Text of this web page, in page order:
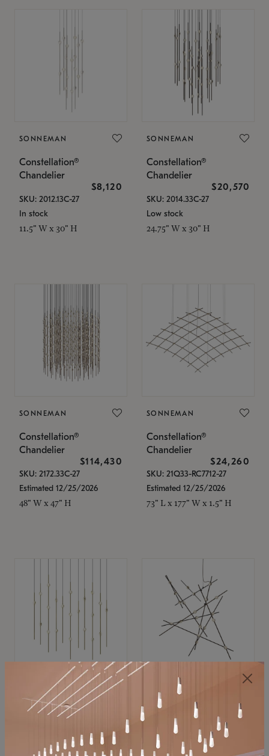
SONNEMAN
Constellation®
Chandelier
$8,120
SKU: 2012.13C-27
In stock
11.5" W x 30" H
SONNEMAN
Constellation®
Chandelier
$20,570
SKU: 2014.33C-27
Low stock
24.75" W x 30" H
SONNEMAN
Constellation®
Chandelier
$114,430
SKU: 2172.33C-27
Estimated 12/25/2026
48" W x 47" H
SONNEMAN
Constellation®
Chandelier
$24,260
SKU: 21Q33-RC7712-27
Estimated 12/25/2026
73" L x 177" W x 1.5" H
SONNEMAN
Constellation®
$11,800
SKU: 2016.38C-27
SONNEMAN
Constellation®
Chandelier
$8,670
SKU: 2152.33C-27